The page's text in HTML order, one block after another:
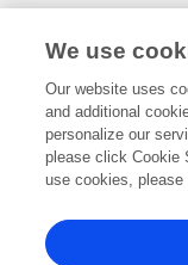
Frontiers In and Loop
We use
Our website uses
and additional
personalize our
please click Cookie
use cookies, please